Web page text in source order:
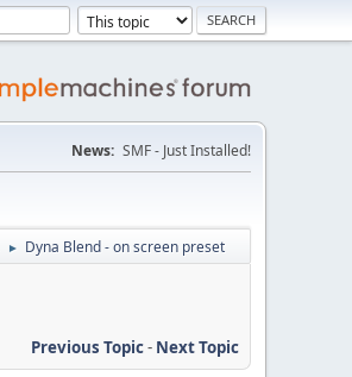
News: SMF - Just Installed!
► Dyna Blend - on screen preset
Previous Topic- Next Topic